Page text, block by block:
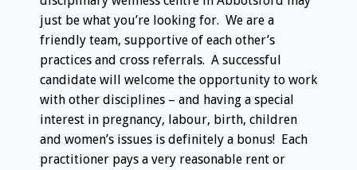
just be what you’re looking for. We are a
friendly team, supportive of each other’s
practices and cross referrals. A successful
candidate will welcome the opportunity to work
with other disciplines – and having a special
interest in pregnancy, labour, birth, children
and women’s issues is definitely a bonus! Each
practitioner pays a very reasonable rent or